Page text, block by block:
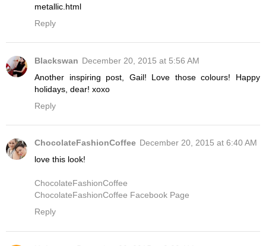
metallic.html
Reply
Blackswan December 20, 2015 at 5:56 AM
Another inspiring post, Gail! Love those colours! Happy
holidays, dear! xoxo
Reply
ChocolateFashionCoffee December 20, 2015 at 6:40 AM
love this look!
ChocolateFashionCoffee
ChocolateFashionCoffee Facebook Page
Reply